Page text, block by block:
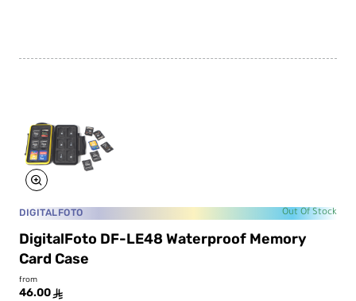
DIGITALFOTO Out Of Stock
DigitalFoto DF-LE48 Waterproof Memory
Card Case
from
46.00 ê